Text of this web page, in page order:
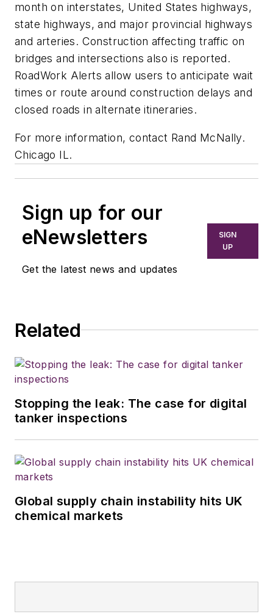
month on interstates, United States highways,
state highways, and major provincial highways
and arteries. Construction affecting traffic on
bridges and intersections also is reported.
RoadWork Alerts allow users to anticipate wait
times or route around construction delays and
closed roads in alternate itineraries.
For more information, contact Rand McNally.
Chicago IL.
Sign up for our
eNewsletters
Get the latest news and updates
SIGN
UP
Related
Stopping the leak: The case for digital
tanker inspections
Global supply chain instability hits UK
chemical markets